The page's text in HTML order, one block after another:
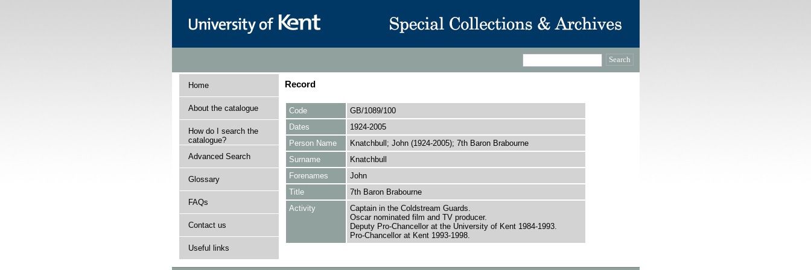
Home
About the catalogue
How do I search the
catalogue?
Advanced Search
Glossary
FAQs
Contact us
Useful links
Record
Code
GB/1089/100
Dates
1924-2005
Person Name
Knatchbull; John (1924-2005); 7th Baron Brabourne
Surname
Knatchbull
Forenames
John
Title
7th Baron Brabourne
Activity
Captain in the Coldstream Guards.
Oscar nominated film and TV producer.
Deputy Pro-Chancellor at the University of Kent 1984-1993.
Pro-Chancellor at Kent 1993-1998.